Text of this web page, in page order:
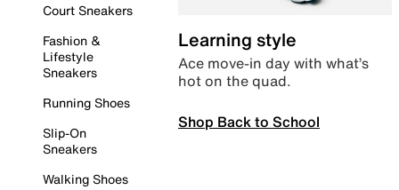
Court Sneakers
Fashion &
Lifestyle
Sneakers
Running Shoes
Slip-On
Sneakers
Walking Shoes
Learning style
Ace move-in day with what’s
hot on the quad.
Shop Back to School